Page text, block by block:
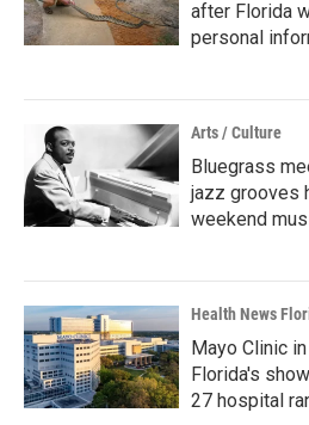
after Florida
personal
Arts / Culture
Bluegrass
jazz grooves
weekend
Health News
Mayo Clinic
Florida's
27 hospital